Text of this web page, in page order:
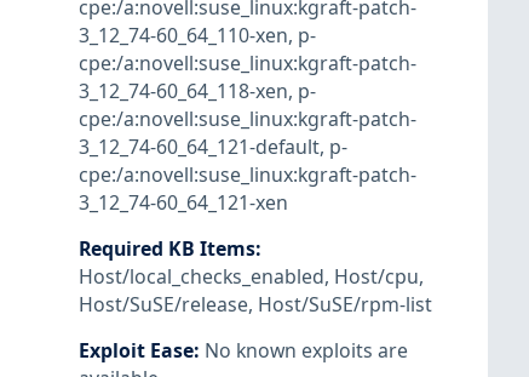
cpe:/a:novell:suse_linux:kgraft-patch-
3_12_74-60_64_110-xen, p-
cpe:/a:novell:suse_linux:kgraft-patch-
3_12_74-60_64_118-xen, p-
cpe:/a:novell:suse_linux:kgraft-patch-
3_12_74-60_64_121-default, p-
cpe:/a:novell:suse_linux:kgraft-patch-
3_12_74-60_64_121-xen
Required KB Items:
Host/local_checks_enabled, Host/cpu,
Host/SuSE/release, Host/SuSE/rpm-list
Exploit Ease: No known exploits are